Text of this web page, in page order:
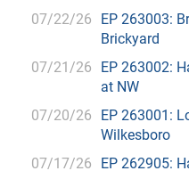
07/22/26 EP 263003:
Brickyard
07/21/26 EP 263002:
at NW
07/20/26 EP 263001:
Wilkesboro
07/17/26 EP 262905: